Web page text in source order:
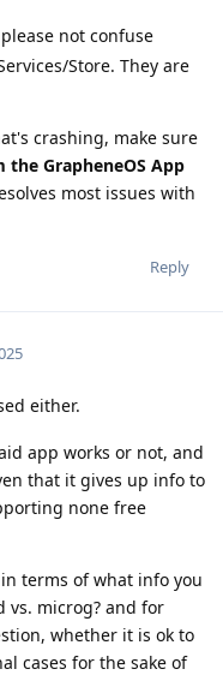
not confuse
Store. They are
crashing, make sure
the GrapheneOS App
most issues with
Reply
either.
app works or not, and
that it gives up info to
none free
terms of what info you
vs. microg? and for
whether it is ok to
cases for the sake of